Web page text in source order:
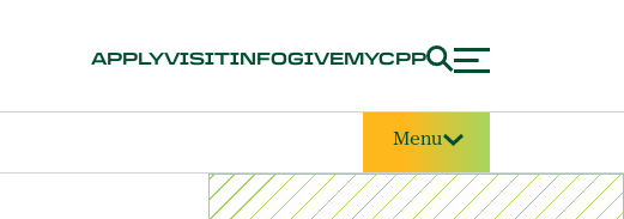
APPLYVISITINFOGIVEMYCPP
Menu